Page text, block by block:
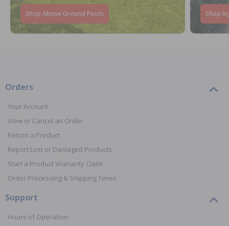
Shop Above Ground Pools Shop
Orders
Your Account
View or Cancel an Order
Return a Product
Report Lost or Damaged Products
Start a Product Warranty Claim
Order Processing & Shipping Times
Support
Hours of Operation